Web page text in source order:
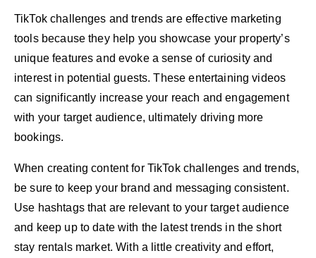
TikTok challenges and trends are effective marketing
tools because they help you showcase your property’s
unique features and evoke a sense of curiosity and
interest in potential guests. These entertaining videos
can significantly increase your reach and engagement
with your target audience, ultimately driving more
bookings.
When creating content for TikTok challenges and trends,
be sure to keep your brand and messaging consistent.
Use hashtags that are relevant to your target audience
and keep up to date with the latest trends in the short
stay rentals market. With a little creativity and effort,